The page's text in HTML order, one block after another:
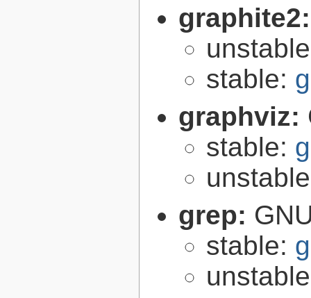
stable:
graphviz:
stable:
grep:
stable: